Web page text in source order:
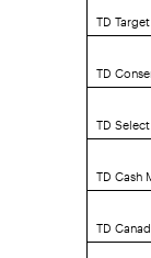
TD
TD
TD
TD Cash
TD